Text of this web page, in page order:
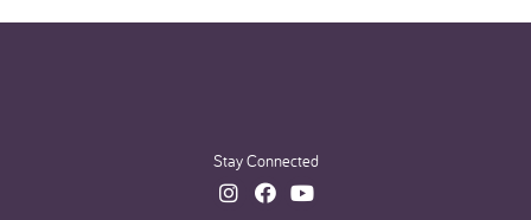
Stay Connected